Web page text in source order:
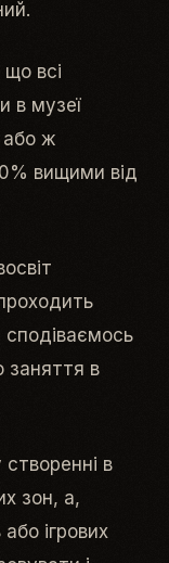
всі
в музеї
або ж
вищими від
сподіваємось
заняття в
в
зон, а,
ігрових